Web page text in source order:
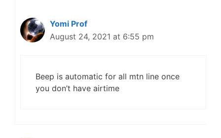
Yomi Prof
August 24, 2021 at 6:55 pm
Beep is automatic for all mtn line once
you don’t have airtime